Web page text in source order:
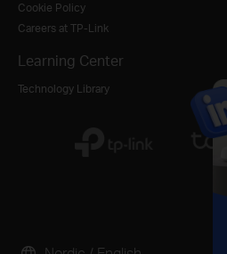
Cookie Policy
Careers at TP-Link
Learning Center
Technology Library